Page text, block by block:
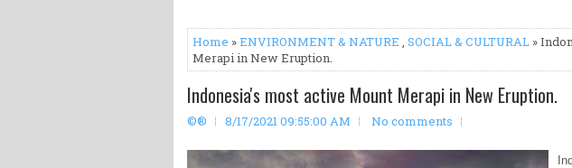
Home »ENVIRONMENT & NATURE , SOCIAL & CULTURAL »
Merapi in New Eruption.
Indonesia's most active Mount Merapi in New Eruption.
©® 8/17/2021 09:55:00 AM No comments